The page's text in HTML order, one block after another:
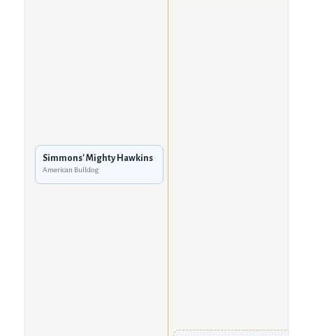
Simmons' Mighty Hawkins
American Bulldog